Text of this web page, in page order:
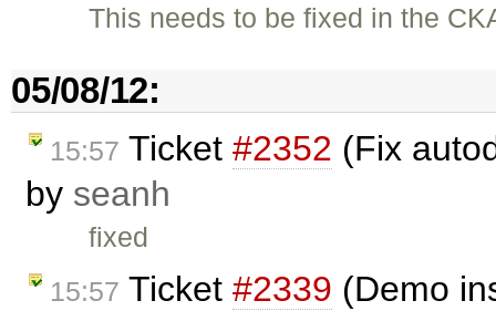
This needs to be fixed in the
05/08/12:
15:57 Ticket #2352 (Fix
by seanh
fixed
15:57 Ticket #2339 (Demo